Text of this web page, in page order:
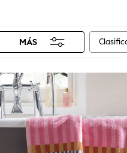
MÁS